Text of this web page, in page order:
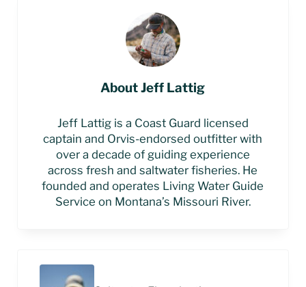
AboutJeff Lattig
Jeff Lattig is a Coast Guard licensed
captain and Orvis-endorsed outfitter with
over a decade of guiding experience
across fresh and saltwater fisheries. He
founded and operates Living Water Guide
Service on Montana’s Missouri River.